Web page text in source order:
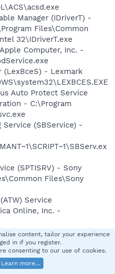
Manager (IDriverT) -
Files\Common
32\IDriverT.exe
Computer, Inc. -
(LexBceS) - Lexmark
Auto Protect Service
- C:\Program
(SBService) -
(SPTISRV) - Sony
Files\Sony
Service
Online, Inc. -
content, tailor your experience
in if you register.
consenting to our use of cookies.
Learn more…